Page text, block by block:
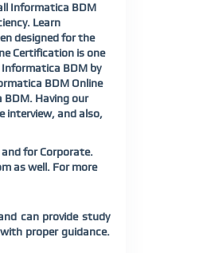
Informatica BDM
Learn
designed for the
Certification is one
BDM by
BDM Online
Having our
interview, and also,
for Corporate.
as well. For more
can provide study
proper guidance.